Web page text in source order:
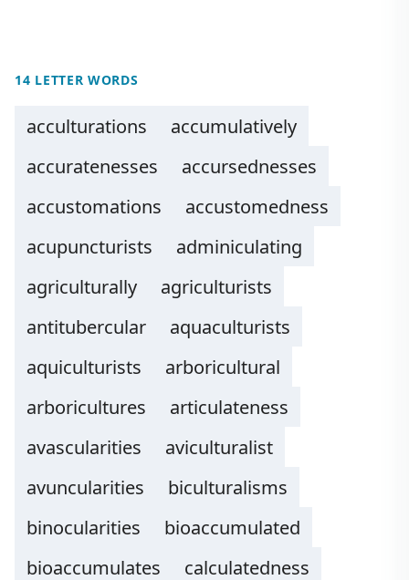
14 LETTER WORDS
acculturations
accumulatively
accuratenesses
accursednesses
accustomations
accustomedness
acupuncturists
adminiculating
agriculturally
agriculturists
antitubercular
aquaculturists
aquiculturists
arboricultural
arboricultures
articulateness
avascularities
aviculturalist
avuncularities
biculturalisms
binocularities
bioaccumulated
bioaccumulates
calculatedness